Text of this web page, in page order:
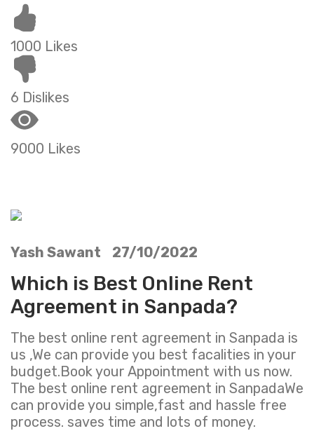
1000 Likes
6 Dislikes
9000 Likes
Yash Sawant 27/10/2022
Which is Best Online Rent
Agreement in Sanpada?
The best online rent agreement in Sanpada is
us ,We can provide you best facalities in your
budget.Book your Appointment with us now.
The best online rent agreement in SanpadaWe
can provide you simple,fast and hassle free
process. saves time and lots of money.